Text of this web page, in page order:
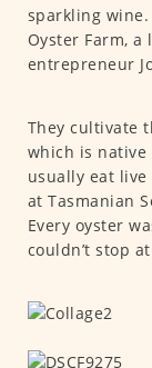
sparkling wine.
Oyster Farm,
entrepreneur
They cultivate
which is native
usually eat
at Tasmanian
Every oyster
couldn’t stop